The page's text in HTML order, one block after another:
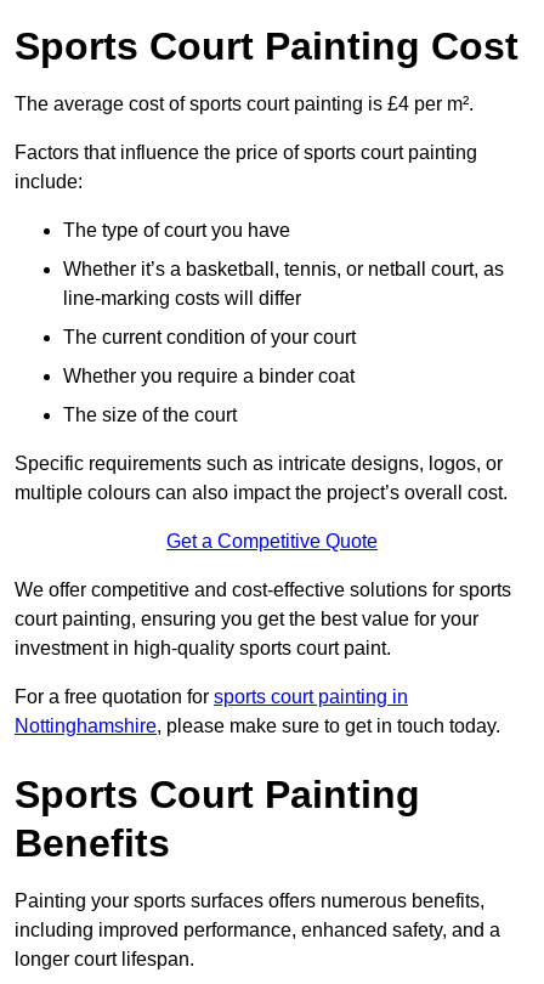
Sports Court Painting Cost
The average cost of sports court painting is £4 per m².
Factors that influence the price of sports court painting
include:
The type of court you have
Whether it’s a basketball, tennis, or netball court, as
line-marking costs will differ
The current condition of your court
Whether you require a binder coat
The size of the court
Specific requirements such as intricate designs, logos, or
multiple colours can also impact the project’s overall cost.
Get a Competitive Quote
We offer competitive and cost-effective solutions for sports
court painting, ensuring you get the best value for your
investment in high-quality sports court paint.
For a free quotation for sports court painting in
Nottinghamshire, please make sure to get in touch today.
Sports Court Painting
Benefits
Painting your sports surfaces offers numerous benefits,
including improved performance, enhanced safety, and a
longer court lifespan.